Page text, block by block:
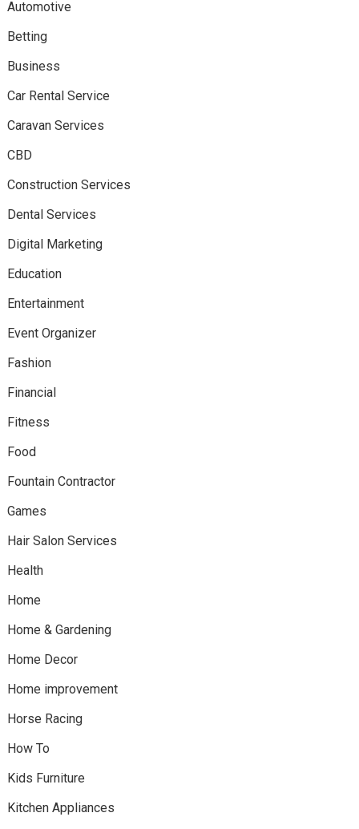
Automotive
Betting
Business
Car Rental Service
Caravan Services
CBD
Construction Services
Dental Services
Digital Marketing
Education
Entertainment
Event Organizer
Fashion
Financial
Fitness
Food
Fountain Contractor
Games
Hair Salon Services
Health
Home
Home & Gardening
Home Decor
Home improvement
Horse Racing
How To
Kids Furniture
Kitchen Appliances